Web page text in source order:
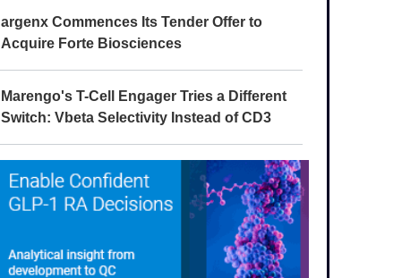
argenx Commences Its Tender Offer to
Acquire Forte Biosciences
Marengo's T-Cell Engager Tries a Different
Switch: Vbeta Selectivity Instead of CD3